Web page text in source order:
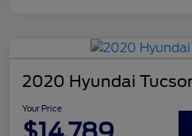
2020 Hyundai
Your Price